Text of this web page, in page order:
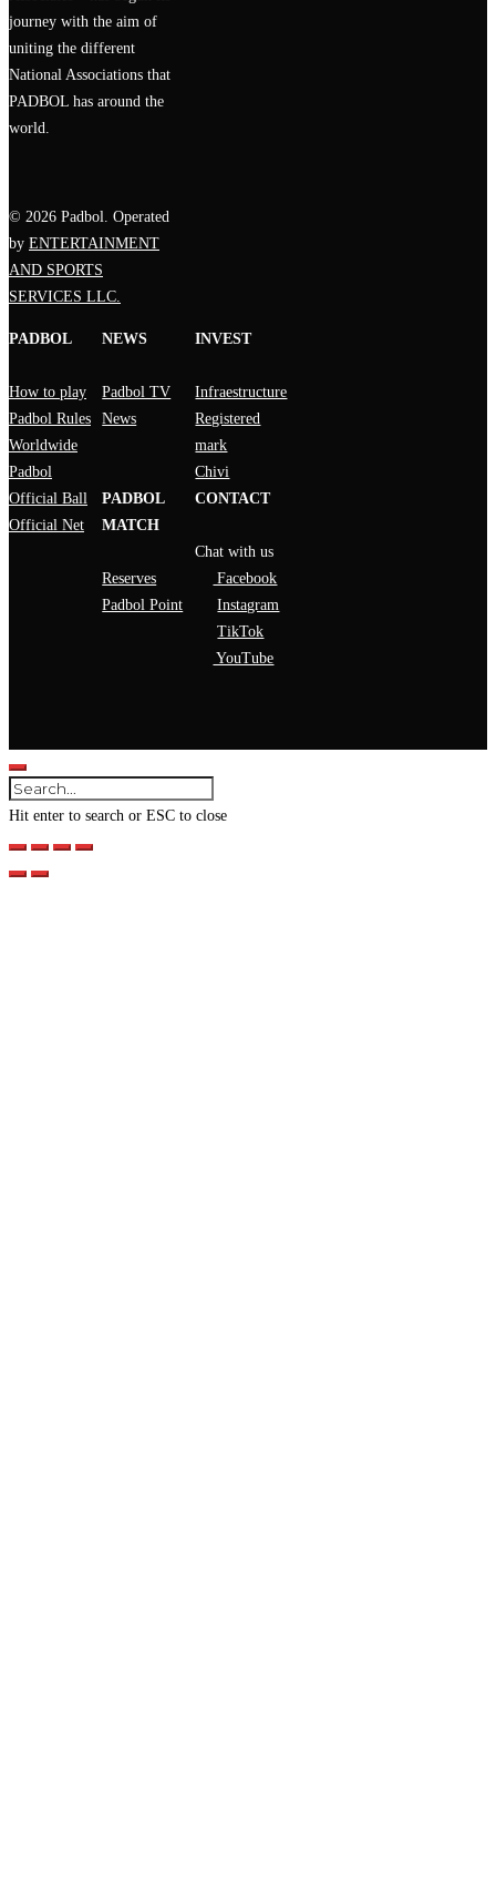
journey with the aim of
uniting the different
National Associations that
PADBOL has around the
world.
© 2026 Padbol. Operated
by ENTERTAINMENT
AND SPORTS
SERVICES LLC.
PADBOL
How to play
Padbol Rules
Worldwide
Padbol
Official Ball
Official Net
NEWS
Padbol TV
News
INVEST
Infraestructure
Registered
mark
Chivi
PADBOL
MATCH
Reserves
Padbol Point
CONTACT
Chat with us
Facebook
Instagram
TikTok
YouTube
Hit enter to search or ESC to close